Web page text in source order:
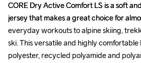
CORE Dry Active Comfort LS is a soft
jersey that makes a great choice for
everyday workouts to alpine skiing,
ski. This versatile and highly
polyester, recycled polyamide and
CORE Dry Active Comfort LS is a soft
jersey that makes a great choice for
everyday workouts to alpine skiing,
ski. This versatile and highly
polyester, recycled polyamide and